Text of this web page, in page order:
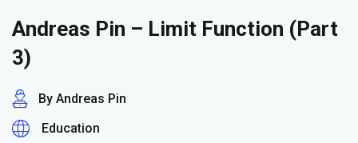
Andreas Pin – Limit Function (Part
3)
By Andreas Pin
Education